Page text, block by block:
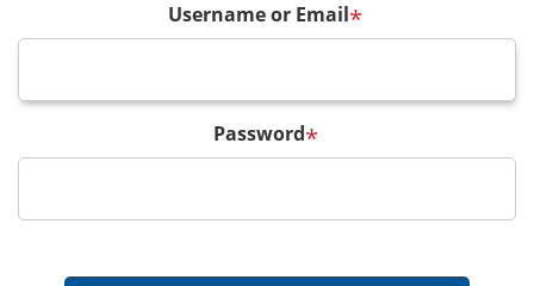
Username or Email*
Password*